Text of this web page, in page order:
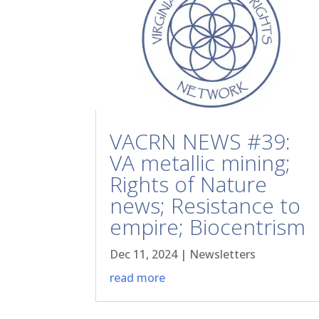
VACRN NEWS #39:
VA metallic mining;
Rights of Nature
news; Resistance to
empire; Biocentrism
Dec 11, 2024| Newsletters
read more